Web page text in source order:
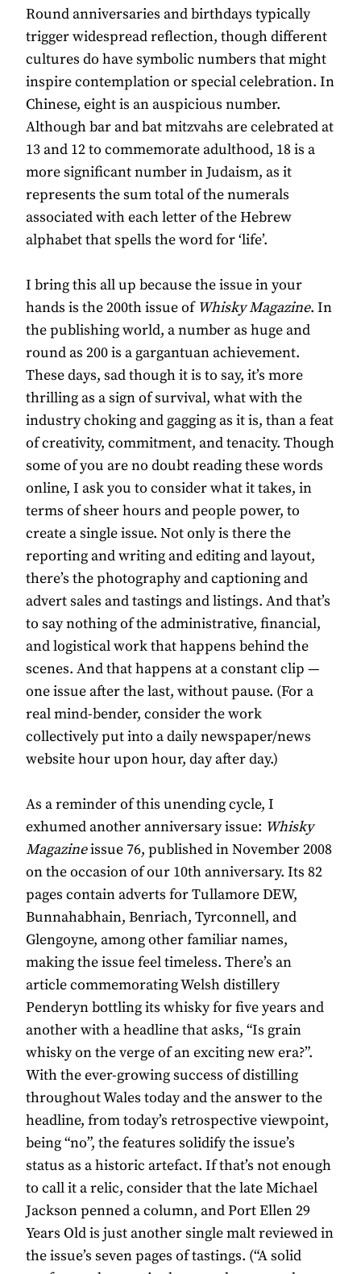
Round anniversaries and birthdays typically
trigger widespread reflection, though different
cultures do have symbolic numbers that might
inspire contemplation or special celebration. In
Chinese, eight is an auspicious number.
Although bar and bat mitzvahs are celebrated at
13 and 12 to commemorate adulthood, 18 is a
more significant number in Judaism, as it
represents the sum total of the numerals
associated with each letter of the Hebrew
alphabet that spells the word for ‘life’.
I bring this all up because the issue in your
hands is the 200th issue of Whisky Magazine. In
the publishing world, a number as huge and
round as 200 is a gargantuan achievement.
These days, sad though it is to say, it’s more
thrilling as a sign of survival, what with the
industry choking and gagging as it is, than a feat
of creativity, commitment, and tenacity. Though
some of you are no doubt reading these words
online, I ask you to consider what it takes, in
terms of sheer hours and people power, to
create a single issue. Not only is there the
reporting and writing and editing and layout,
there’s the photography and captioning and
advert sales and tastings and listings. And that’s
to say nothing of the administrative, financial,
and logistical work that happens behind the
scenes. And that happens at a constant clip —
one issue after the last, without pause. (For a
real mind-bender, consider the work
collectively put into a daily newspaper/news
website hour upon hour, day after day.)
As a reminder of this unending cycle, I
exhumed another anniversary issue: Whisky
Magazineissue 76, published in November 2008
on the occasion of our 10th anniversary. Its 82
pages contain adverts for Tullamore DEW,
Bunnahabhain, Benriach, Tyrconnell, and
Glengoyne, among other familiar names,
making the issue feel timeless. There’s an
article commemorating Welsh distillery
Penderyn bottling its whisky for five years and
another with a headline that asks, “Is grain
whisky on the verge of an exciting new era?”.
With the ever-growing success of distilling
throughout Wales today and the answer to the
headline, from today’s retrospective viewpoint,
being “no”, the features solidify the issue’s
status as a historic artefact. If that’s not enough
to call it a relic, consider that the late Michael
Jackson penned a column, and Port Ellen 29
Years Old is just another single malt reviewed in
the issue’s seven pages of tastings. (“A solid